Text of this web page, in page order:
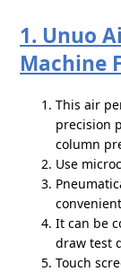
1. Unuo
Machine
This air
precision
column
Use
It can be
draw test
Touch